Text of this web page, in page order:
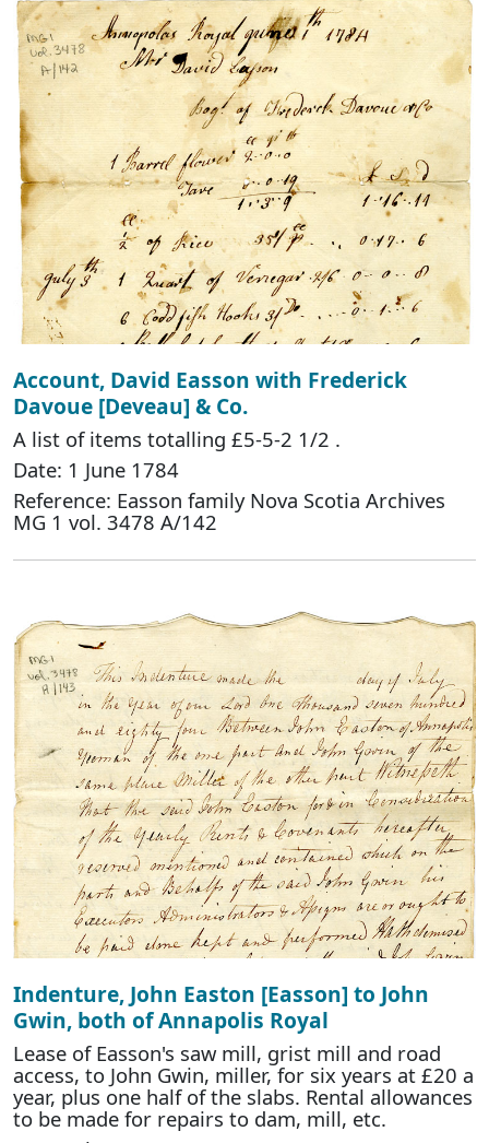
Account, David Easson with Frederick
Davoue [Deveau] & Co.
A list of items totalling £5-5-2 1/2 .
Date: 1 June 1784
Reference: Easson family Nova Scotia Archives
MG 1 vol. 3478 A/142
Indenture, John Easton [Easson] to John
Gwin, both of Annapolis Royal
Lease of Easson's saw mill, grist mill and road
access, to John Gwin, miller, for six years at £20 a
year, plus one half of the slabs. Rental allowances
to be made for repairs to dam, mill, etc.